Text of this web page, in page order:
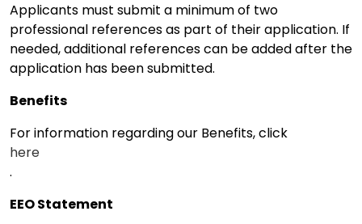
Applicants must submit a minimum of two
professional references as part of their application. If
needed, additional references can be added after the
application has been submitted.
Benefits
For information regarding our Benefits, click
here
.
EEO Statement